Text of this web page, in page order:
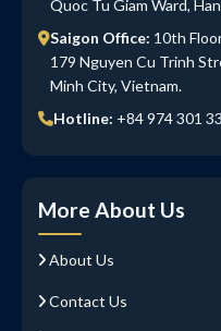
Quoc Tu Giam Ward,
Saigon Office: 10th
179 Nguyen Cu Trinh
Minh City, Vietnam.
Hotline: +84 974 301
More About Us
About Us
Contact Us